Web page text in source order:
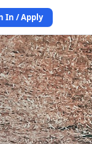
In / Apply